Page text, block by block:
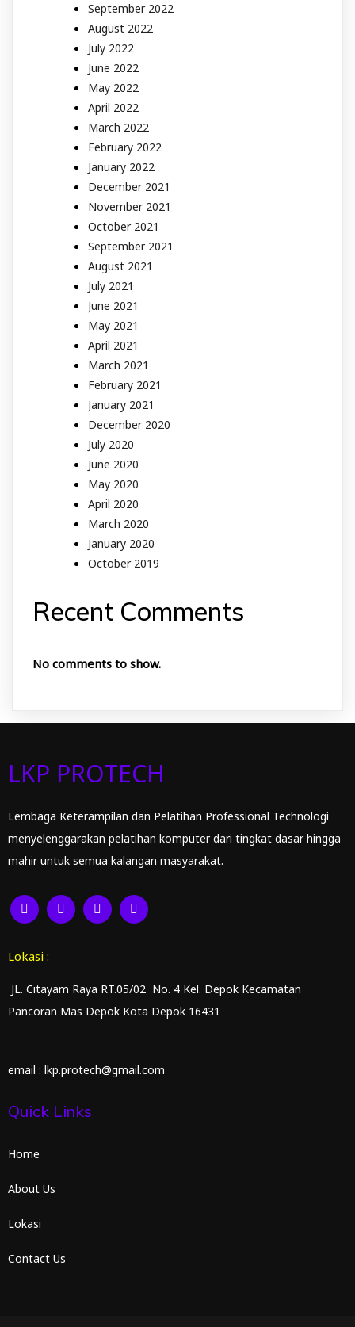
September 2022
August 2022
July 2022
June 2022
May 2022
April 2022
March 2022
February 2022
January 2022
December 2021
November 2021
October 2021
September 2021
August 2021
July 2021
June 2021
May 2021
April 2021
March 2021
February 2021
January 2021
December 2020
July 2020
June 2020
May 2020
April 2020
March 2020
January 2020
October 2019
Recent Comments
No comments to show.
LKP PROTECH
Lembaga Keterampilan dan Pelatihan Professional Technologi
menyelenggarakan pelatihan komputer dari tingkat dasar hingga
mahir untuk semua kalangan masyarakat.
Lokasi :
JL. Citayam Raya RT.05/02 No. 4 Kel. Depok Kecamatan
Pancoran Mas Depok Kota Depok 16431
email : lkp.protech@gmail.com
Quick Links
Home
About Us
Lokasi
Contact Us